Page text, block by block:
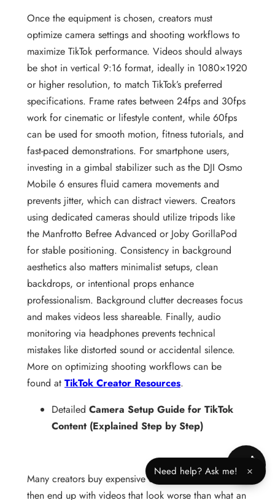
Once the equipment is chosen, creators must
optimize camera settings and shooting workflows to
maximize TikTok performance. Videos should always
be shot in vertical 9:16 format, ideally in 1080×1920
or higher resolution, to match TikTok’s preferred
specifications. Frame rates between 24fps and 30fps
work for cinematic or lifestyle content, while 60fps
can be used for smooth motion, fitness tutorials, and
fast-paced demonstrations. For smartphone users,
investing in a gimbal stabilizer such as the DJI Osmo
Mobile 6 ensures fluid camera movements and
prevents jitter, which can distract viewers. Creators
using dedicated cameras should utilize tripods like
the Manfrotto Befree Advanced or Joby GorillaPod
for stable positioning. Consistency in background
aesthetics also matters minimalist setups, clean
backdrops, or intentional props enhance
professionalism. Background clutter decreases focus
and makes videos less shareable. Finally, audio
monitoring via headphones prevents technical
mistakes like distorted sound or accidental silence.
More on optimizing shooting workflows can be
found at TikTok Creator Resources.
Detailed Camera Setup Guide for TikTok
Content (Explained Step by Step)
Many creators buy expensive cameras and lights,
then end up with videos that look worse than what an
Need help? Ask me! ×